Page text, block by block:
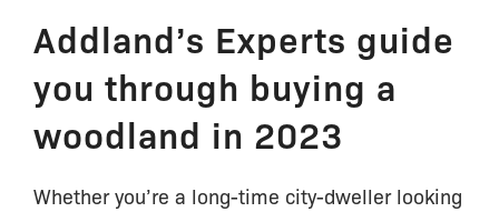
Addland’s Experts guide
you through buying a
woodland in 2023
Whether you’re a long-time city-dweller looking